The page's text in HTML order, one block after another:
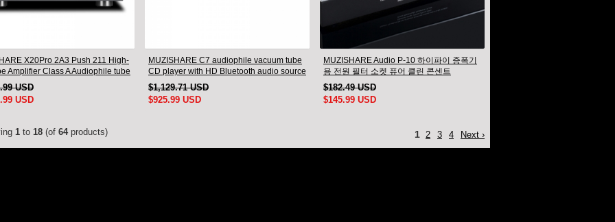
X20Pro 2A3 Push 211 High-
Amplifier Class A Audiophile tube
USD
USD
MUZISHARE C7 audiophile vacuum tube
CD player with HD Bluetooth audio source
tube CD
$1,129.71 USD
$925.99 USD
MUZISHARE Audio P-10 하이파이 증폭기
용 전원 필터 소켓 퓨어 클린 콘센트
$182.49 USD
$145.99 USD
1 to 18 (of 64products) 1 2 3 4 Next ›